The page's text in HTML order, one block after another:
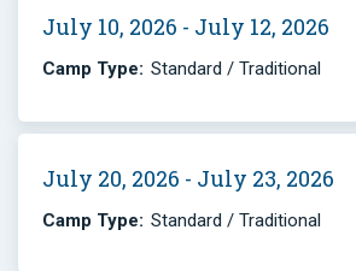
July 10, 2026 - July 12, 2026
Camp Type: Standard / Traditional
July 20, 2026 - July 23, 2026
Camp Type: Standard / Traditional